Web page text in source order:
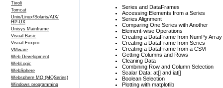
Tivoli
Tomcat
Unix/Linux/Solaris/AIX/
HP-UX
Unisys Mainframe
Visual Basic
Visual Foxpro
VMware
Web Development
WebLogic
WebSphere
Websphere MQ (MQSeries)
Windows programming
Series and DataFrames
Accessing Elements from a Series
Series Alignment
Comparing One Series with Another
Element-wise Operations
Creating a DataFrame from NumPy Array
Creating a DataFrame from Series
Creating a DataFrame from a CSVl
Getting Columns and Rows
Cleaning Data
Combining Row and Column Selection
Scalar Data: at[] and iat[]
Boolean Selection
Plotting with matplotlib